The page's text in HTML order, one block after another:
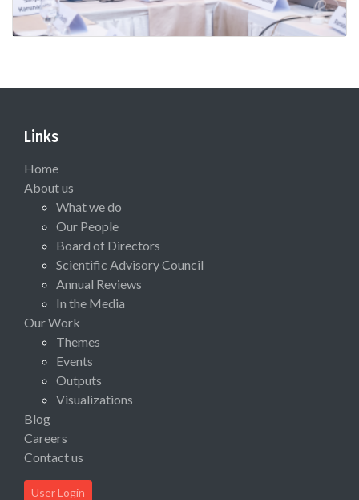
Links
Home
About us
What we do
Our People
Board of Directors
Scientific Advisory Council
Annual Reviews
In the Media
Our Work
Themes
Events
Outputs
Visualizations
Blog
Careers
Contact us
User Login